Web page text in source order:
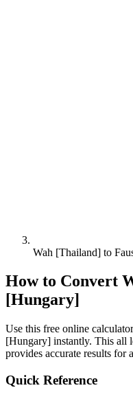
Wah [Thailand] to
How to Convert
[Hungary]
Use this free online
[Hungary] instantly. This all
provides accurate results for
Quick Reference